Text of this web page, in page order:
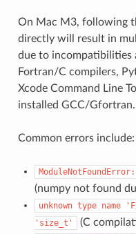
On Mac M3, following
directly will result in
due to incompatibilities
Fortran/C compilers,
Xcode Command Line
installed GCC/Gfortran.
Common errors include:
ModuleNotFoundError:
(numpy not found
unknown type name
'size_t'
(C